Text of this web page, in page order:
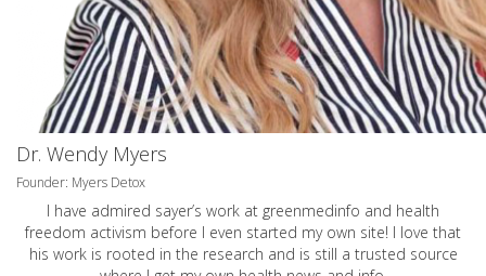
Dr. Wendy Myers
Founder: Myers Detox
I have admired sayer’s work at greenmedinfo and health
freedom activism before I even started my own site! I love that
his work is rooted in the research and is still a trusted source